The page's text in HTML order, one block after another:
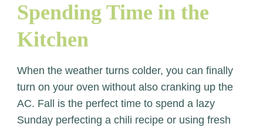
Spending Time in the
Kitchen
When the weather turns colder, you can finally
turn on your oven without also cranking up the
AC. Fall is the perfect time to spend a lazy
Sunday perfecting a chili recipe or using fresh